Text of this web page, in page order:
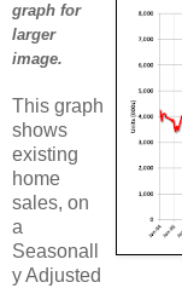
graph for
larger
image.
This graph
shows
existing
home
sales, on
a
Seasonall
y Adjusted